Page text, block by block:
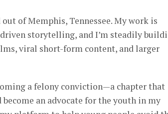
of Memphis, Tennessee. My work is
storytelling, and I’m steadily
viral short-form content, and larger
a felony conviction—a chapter that
an advocate for the youth in my